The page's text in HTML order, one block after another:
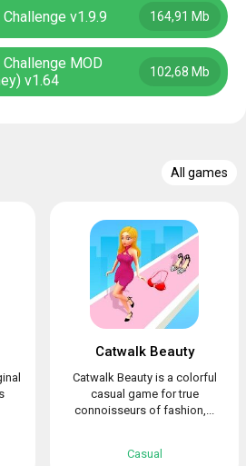
v1.9.9 164,91 Mb
MOD
v1.64
102,68 Mb
All games
Catwalk Beauty
Catwalk Beauty is a colorful
casual game for true
connoisseurs of fashion,...
Casual